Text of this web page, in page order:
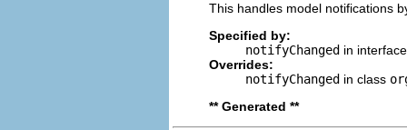
This handles model notifications
Specified by:
notifyChanged in
Overrides:
notifyChanged in class
** Generated **